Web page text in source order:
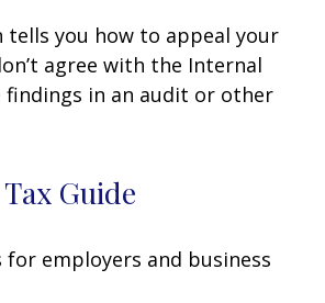
tells you how to appeal your
agree with the Internal
findings in an audit or other
Guide
for employers and business